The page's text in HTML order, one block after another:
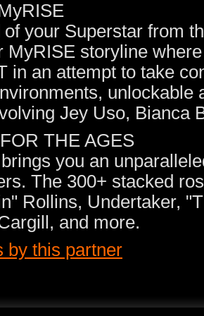
your Superstar from
MyRISE storyline
in an attempt to take
Jey Uso, Bianca
THE AGES
you an
The 300+ stacked
Rollins, Undertaker,
and more.
by this partner